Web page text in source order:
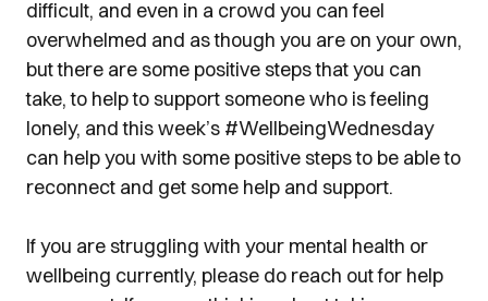
difficult, and even in a crowd you can feel
overwhelmed and as though you are on your own,
but there are some positive steps that you can
take, to help to support someone who is feeling
lonely, and this week’s #WellbeingWednesday
can help you with some positive steps to be able to
reconnect and get some help and support.
If you are struggling with your mental health or
wellbeing currently, please do reach out for help